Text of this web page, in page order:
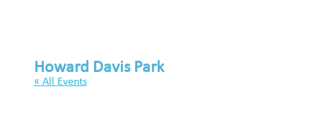
Howard Davis Park
« All Events